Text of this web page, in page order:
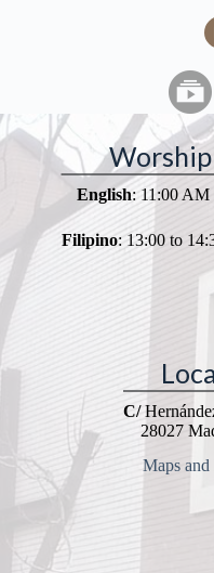
English: 11:00 AM
Filipino: 13:00 to
C/
28027
Maps